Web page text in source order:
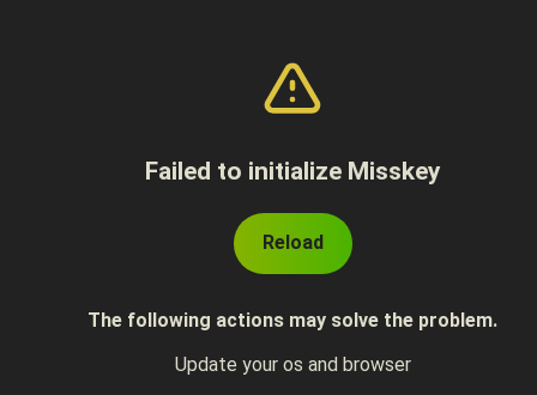
Failed to initialize Misskey
Reload
The following actions may solve the problem.
Update your os and browser